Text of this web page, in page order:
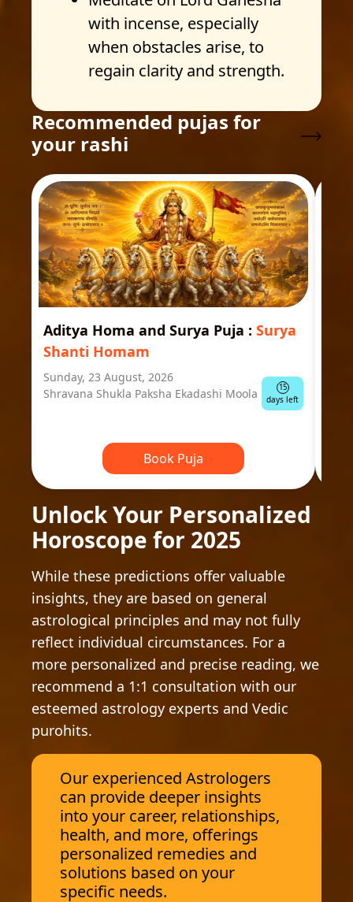
with incense, especially
when obstacles arise, to
regain clarity and strength.
Recommended pujas for
your rashi
Aditya Homa and Surya Puja : Surya
Shanti Homam
Sunday, 23 August, 2026
Shravana Shukla Paksha Ekadashi Moola
15
days left
Book Puja
Unlock Your Personalized
Horoscope for 2025
While these predictions offer valuable
insights, they are based on general
astrological principles and may not fully
reflect individual circumstances. For a
more personalized and precise reading, we
recommend a 1:1 consultation with our
esteemed astrology experts and Vedic
purohits.
Our experienced Astrologers
can provide deeper insights
into your career, relationships,
health, and more, offerings
personalized remedies and
solutions based on your
specific needs.